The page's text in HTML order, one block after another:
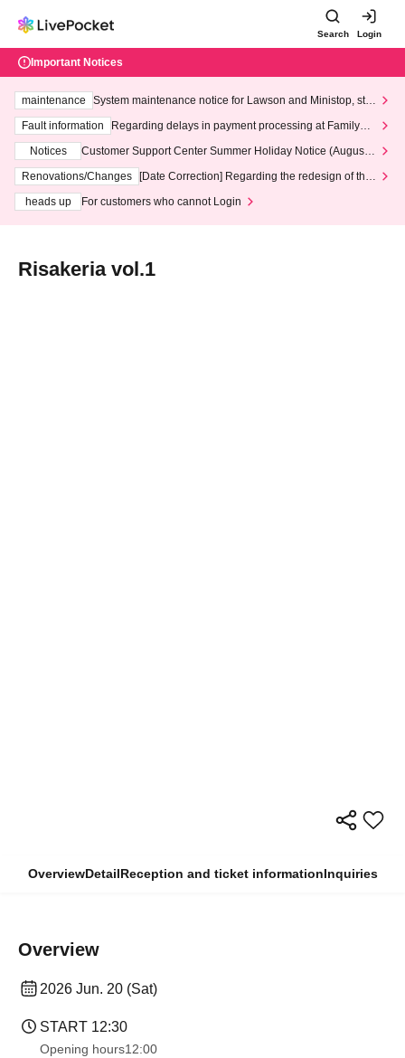
Search Login
Important Notices
maintenance
System maintenance notice for Lawson and Ministop, star
ting at 3:00 AM on Wednesday (Wed)
Fault information
Regarding delays in payment processing at FamilyMa
Notices
Customer Support Center Summer Holiday Notice (August 1
3th - August 14th, 2026)
Renovations/Changes
[Date Correction] Regarding the redesign of the
heads up
For customers who cannot Login
Risakeria vol.1
OverviewDetailReception and ticket informationInquiries
Overview
2026 Jun. 20 (Sat)
START​ ​ 12:30
Opening hours12:00